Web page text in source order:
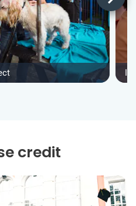
credit